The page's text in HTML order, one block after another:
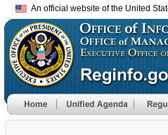
An official website of the United